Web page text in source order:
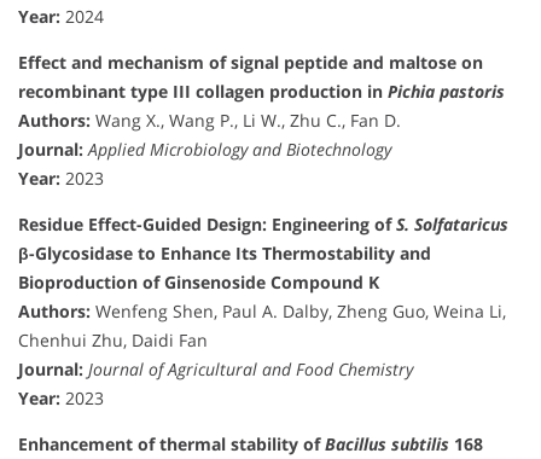
Year: 2024
Effect and mechanism of signal peptide and maltose on
recombinant type III collagen production in Pichia pastoris
Authors: Wang X., Wang P., Li W., Zhu C., Fan D.
Journal: Applied Microbiology and Biotechnology
Year: 2023
Residue Effect-Guided Design: Engineering ofS. Solfataricus
β-Glycosidase to Enhance Its Thermostability and
Bioproduction of Ginsenoside Compound K
Authors: Wenfeng Shen, Paul A. Dalby, Zheng Guo, Weina Li,
Chenhui Zhu, Daidi Fan
Journal: Journal of Agricultural and Food Chemistry
Year: 2023
Enhancement of thermal stability ofBacillus subtilis 168